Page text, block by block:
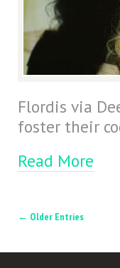
Flordis via
foster their
Read More
← Older Entries